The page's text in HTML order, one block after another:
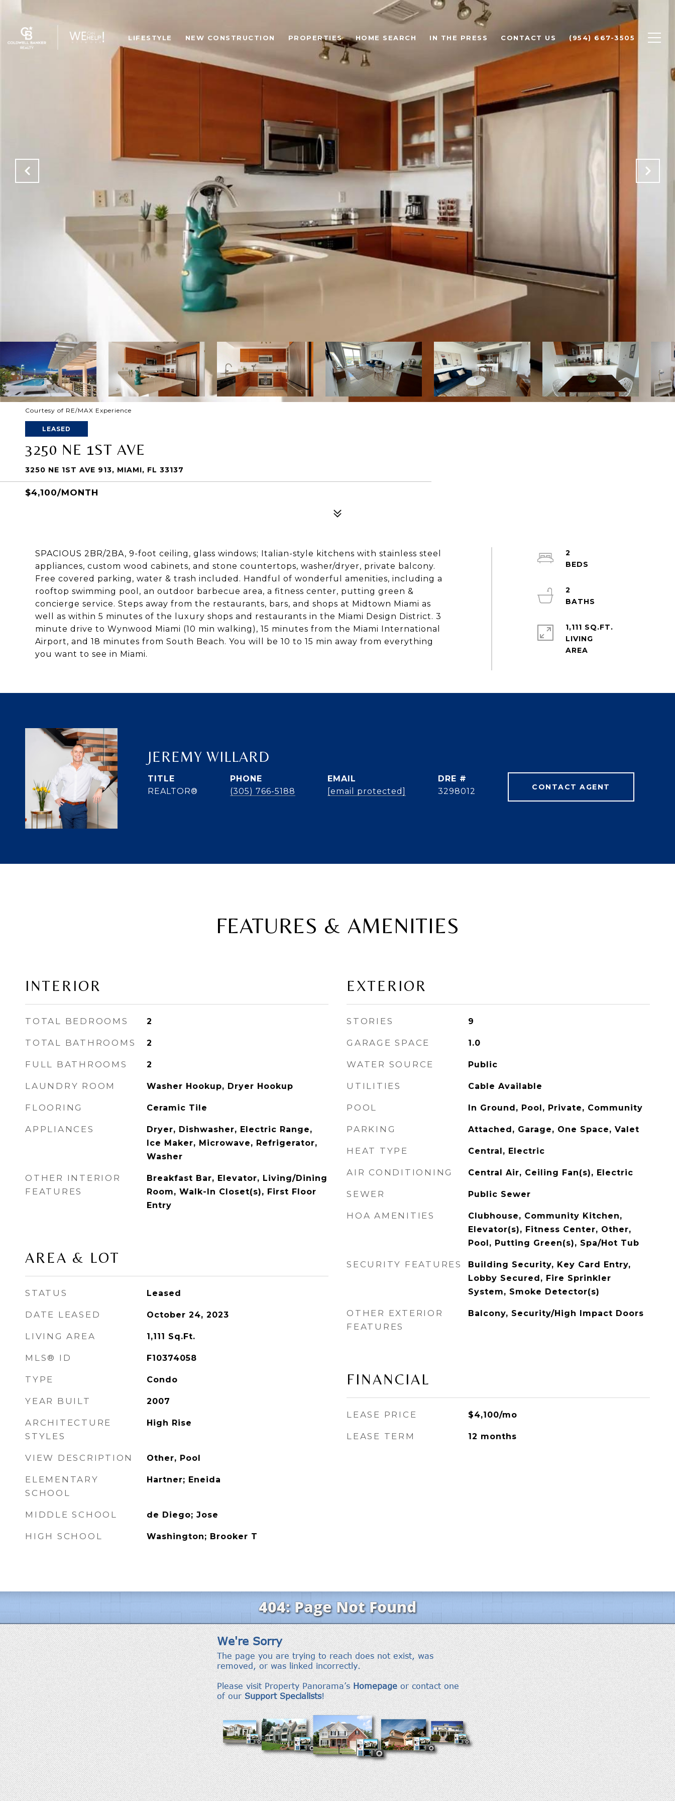
LIFESTYLE NEW CONSTRUCTION PROPERTIES HOME SEARCH IN THE PRESS CONTACT US (954) 667-3505
Courtesy of RE/MAX Experience
LEASED
3250 NE 1ST AVE
3250 NE 1ST AVE 913, MIAMI, FL 33137
$4,100/MONTH
SPACIOUS 2BR/2BA, 9-foot ceiling, glass windows; Italian-style kitchens with stainless steel
appliances, custom wood cabinets, and stone countertops, washer/dryer, private balcony.
Free covered parking, water & trash included. Handful of wonderful amenities, including a
rooftop swimming pool, an outdoor barbecue area, a fitness center, putting green &
concierge service. Steps away from the restaurants, bars, and shops at Midtown Miami as
well as within 5 minutes of the luxury shops and restaurants in the Miami Design District. 3
minute drive to Wynwood Miami (10 min walking), 15 minutes from the Miami International
Airport, and 18 minutes from South Beach. You will be 10 to 15 min away from everything
you want to see in Miami.
2
2
1,111 SQ.FT.
LIVING
JEREMY WILLARD
TITLE
REALTOR®
PHONE
(305) 766-5188
EMAIL
[email protected]
DRE #
3298012
CONTACT AGENT
FEATURES & AMENITIES
INTERIOR
TOTAL BEDROOMS 2
TOTAL BATHROOMS 2
FULL BATHROOMS 2
LAUNDRY ROOM Washer Hookup, Dryer Hookup
FLOORING Ceramic Tile
APPLIANCES
Dryer, Dishwasher, Electric Range,
Ice Maker, Microwave, Refrigerator,
Washer
OTHER INTERIOR
FEATURES
Breakfast Bar, Elevator, Living/Dining
Room, Walk-In Closet(s), First Floor
Entry
AREA & LOT
STATUS Leased
DATE LEASED October 24, 2023
LIVING AREA 1,111 Sq.Ft.
MLS® ID F10374058
TYPE Condo
YEAR BUILT 2007
ARCHITECTURE
STYLES
High Rise
VIEW DESCRIPTION Other, Pool
ELEMENTARY
SCHOOL
Hartner; Eneida
MIDDLE SCHOOL de Diego; Jose
HIGH SCHOOL Washington; Brooker T
EXTERIOR
STORIES 9
GARAGE SPACE 1.0
WATER SOURCE Public
UTILITIES Cable Available
POOL In Ground, Pool, Private, Community
PARKING Attached, Garage, One Space, Valet
HEAT TYPE Central, Electric
AIR CONDITIONING Central Air, Ceiling Fan(s), Electric
SEWER Public Sewer
HOA AMENITIES
Clubhouse, Community Kitchen,
Elevator(s), Fitness Center, Other,
Pool, Putting Green(s), Spa/Hot Tub
SECURITY FEATURES
Building Security, Key Card Entry,
Lobby Secured, Fire Sprinkler
System, Smoke Detector(s)
OTHER EXTERIOR
FEATURES
Balcony, Security/High Impact Doors
FINANCIAL
LEASE PRICE $4,100/mo
LEASE TERM 12 months